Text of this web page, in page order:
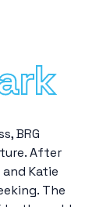
BRG
After
Katie
The